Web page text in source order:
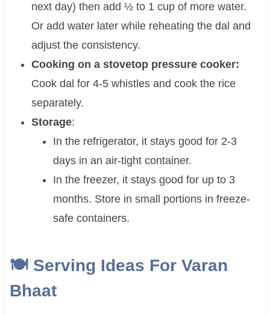
next day) then add ½ to 1 cup of more water.
Or add water later while reheating the dal and
adjust the consistency.
Cooking on a stovetop pressure cooker:
Cook dal for 4-5 whistles and cook the rice
separately.
Storage:
In the refrigerator, it stays good for 2-3
days in an air-tight container.
In the freezer, it stays good for up to 3
months. Store in small portions in freeze-
safe containers.
🍽 Serving Ideas For Varan
Bhaat